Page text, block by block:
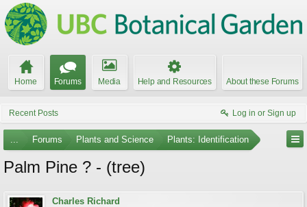
Home Forums Media Help and Resources About these Forums
Recent Posts Log in or Sign up
... Forums Plants and Science Plants: Identification
Palm Pine ? - (tree)
Charles Richard